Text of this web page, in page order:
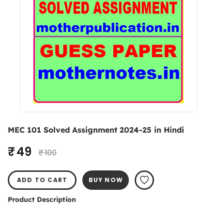
MEC 101 Solved Assignment 2024-25 in Hindi
₹ 49 ₹ 100
ADD TO CART BUY NOW
Product Description